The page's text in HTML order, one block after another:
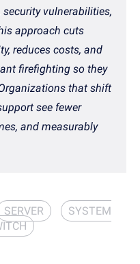
vulnerabilities,
approach cuts
reduces costs, and
firefighting so they
that shift
see fewer
and measurably
SERVER
SYSTEM